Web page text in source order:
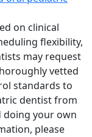
on clinical
flexibility,
may request
vetted
standards to
dentist from
doing your own
please